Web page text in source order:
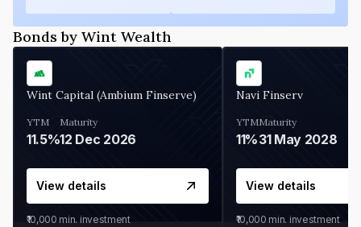
Bonds by Wint Wealth
Wint Capital (Ambium Finserve)
YTM
11.5%
Maturity
12 Dec 2026
View details
₹10,000 min. investment
Navi Finserv
YTM
11%
Maturity
31 May 2028
View details
₹10,000 min. investment